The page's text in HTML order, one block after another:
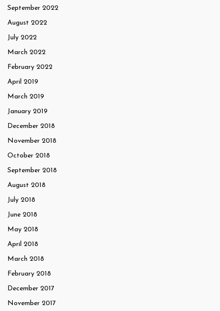
September 2022
August 2022
July 2022
March 2022
February 2022
April 2019
March 2019
January 2019
December 2018
November 2018
October 2018
September 2018
August 2018
July 2018
June 2018
May 2018
April 2018
March 2018
February 2018
December 2017
November 2017